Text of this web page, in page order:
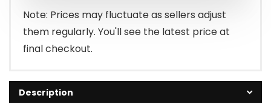
Note: Prices may fluctuate as sellers adjust
them regularly. You'll see the latest price at
final checkout.
Description